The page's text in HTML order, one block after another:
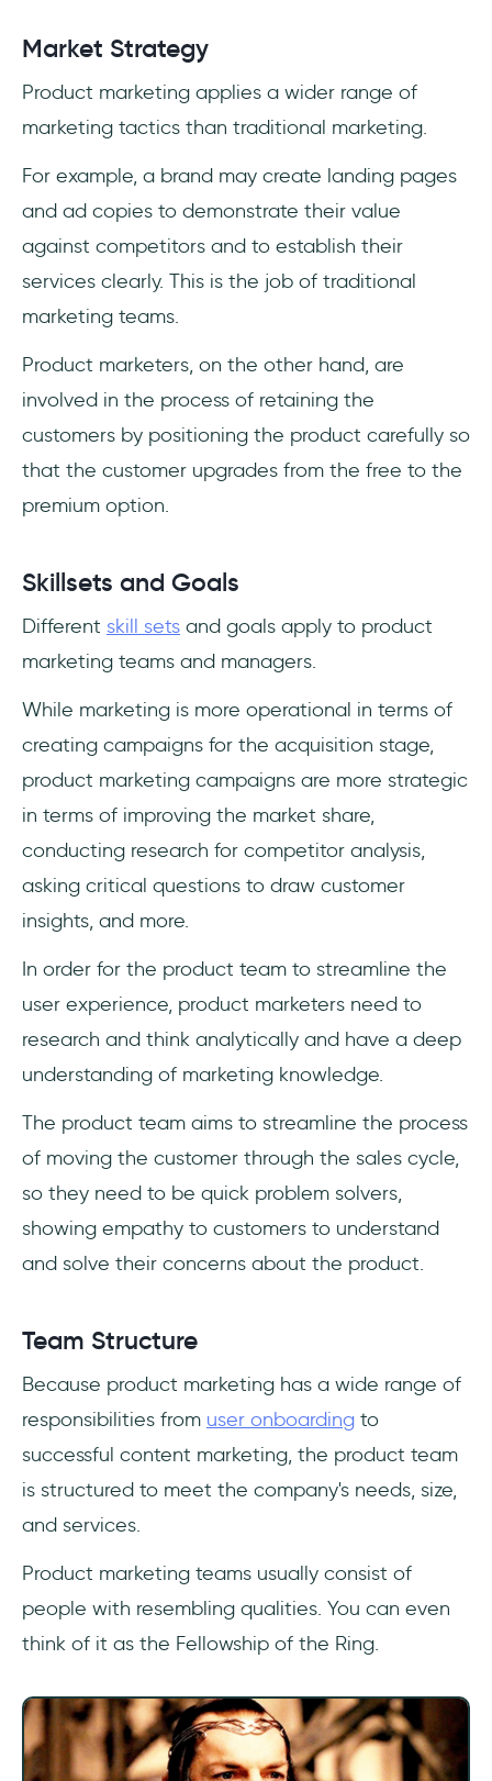
Market Strategy
Product marketing applies a wider range of
marketing tactics than traditional marketing.
For example, a brand may create landing pages
and ad copies to demonstrate their value
against competitors and to establish their
services clearly. This is the job of traditional
marketing teams.
Product marketers, on the other hand, are
involved in the process of retaining the
customers by positioning the product carefully so
that the customer upgrades from the free to the
premium option.
Skillsets and Goals
Different skill sets and goals apply to product
marketing teams and managers.
While marketing is more operational in terms of
creating campaigns for the acquisition stage,
product marketing campaigns are more strategic
in terms of improving the market share,
conducting research for competitor analysis,
asking critical questions to draw customer
insights, and more.
In order for the product team to streamline the
user experience, product marketers need to
research and think analytically and have a deep
understanding of marketing knowledge.
The product team aims to streamline the process
of moving the customer through the sales cycle,
so they need to be quick problem solvers,
showing empathy to customers to understand
and solve their concerns about the product.
Team Structure
Because product marketing has a wide range of
responsibilities from user onboarding to
successful content marketing, the product team
is structured to meet the company's needs, size,
and services.
Product marketing teams usually consist of
people with resembling qualities. You can even
think of it as the Fellowship of the Ring.